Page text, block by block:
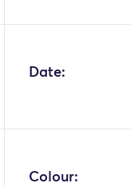
Date:
Colour: